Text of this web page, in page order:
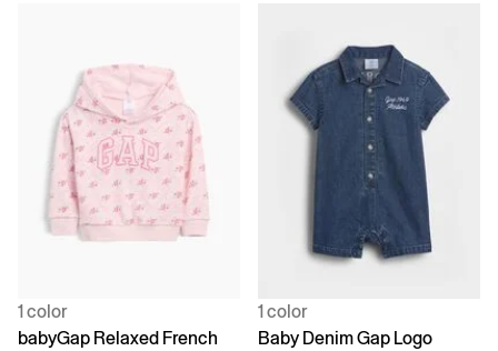
1 color
babyGap Relaxed French
1 color
Baby Denim Gap Logo